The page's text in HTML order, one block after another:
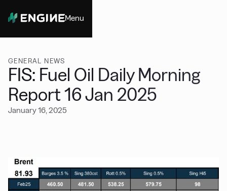
Menu
GENERAL NEWS
FIS: Fuel Oil Daily Morning
Report 16 Jan 2025
January 16, 2025